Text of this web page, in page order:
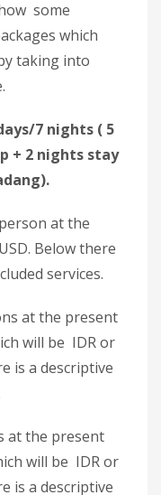
some
which
taking into
7 nights ( 5
+ 2 nights stay
at the
Below there
services.
at the present
will be IDR or
is a descriptive
at the present
will be IDR or
is a descriptive